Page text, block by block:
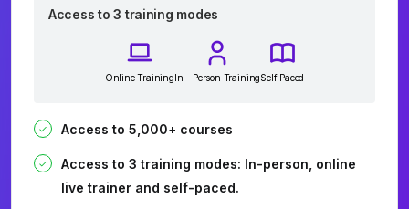
Access to 3 training modes
Online TrainingIn - Person TrainingSelf Paced
Access to 5,000+ courses
Access to 3 training modes: In-person, online
live trainer and self-paced.